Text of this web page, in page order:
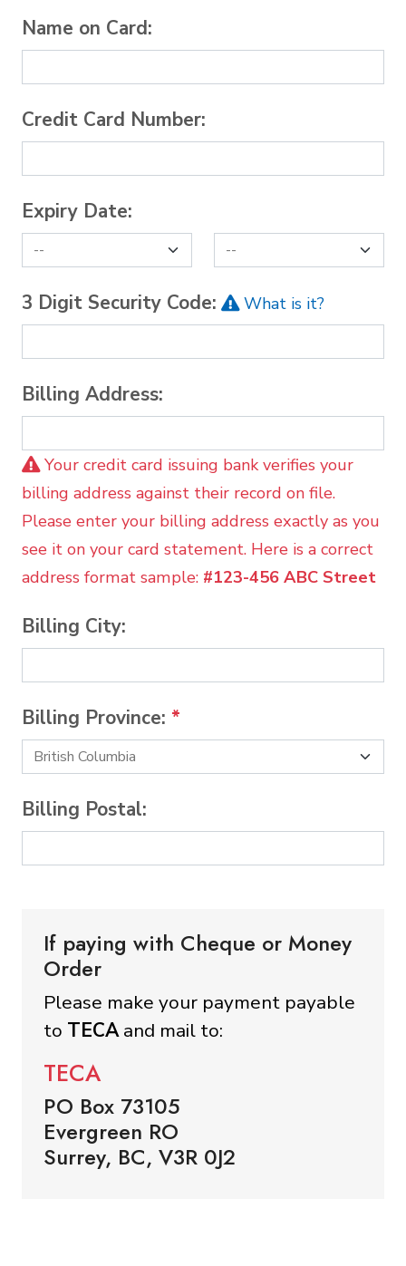
Name on Card:
Credit Card Number:
Expiry Date:
3 Digit Security Code: What is it?
Billing Address:
Your credit card issuing bank verifies your
billing address against their record on file.
Please enter your billing address exactly as you
see it on your card statement. Here is a correct
address format sample: #123-456 ABC Street
Billing City:
Billing Province: *
Billing Postal:
If paying with Cheque or Money
Order
Please make your payment payable
to TECAand mail to:
TECA
PO Box 73105
Evergreen RO
Surrey, BC, V3R 0J2